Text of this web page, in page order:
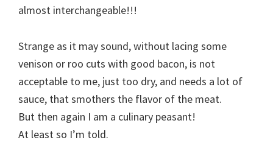
almost interchangeable!!!
Strange as it may sound, without lacing some
venison or roo cuts with good bacon, is not
acceptable to me, just too dry, and needs a lot of
sauce, that smothers the flavor of the meat.
But then again I am a culinary peasant!
At least so I’m told.